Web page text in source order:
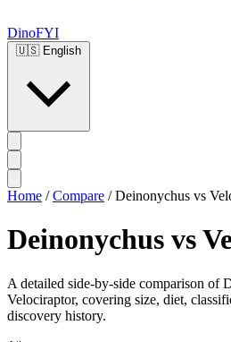
DinoFYI
🇺🇸 English
Home / Compare / Deinonychus vs
Deinonychus vs
A detailed side-by-side comparison of
Velociraptor, covering size, diet,
discovery history.